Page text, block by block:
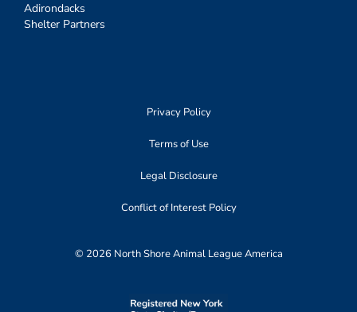
Adirondacks
Shelter Partners
Privacy Policy
Terms of Use
Legal Disclosure
Conflict of Interest Policy
© 2026 North Shore Animal League America